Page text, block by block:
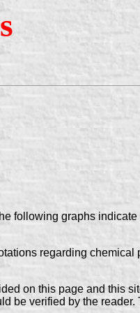
following graphs
regarding chemical
on this page and this
be verified by the